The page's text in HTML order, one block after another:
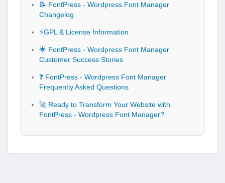
📝 FontPress - Wordpress Font Manager
Changelog
⚡GPL & License Information
🌟 FontPress - Wordpress Font Manager
Customer Success Stories
❓ FontPress - Wordpress Font Manager
Frequently Asked Questions
🚀 Ready to Transform Your Website with
FontPress - Wordpress Font Manager?